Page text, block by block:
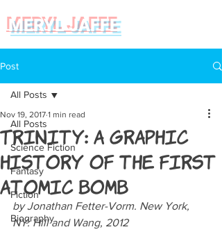
MERYL JAFFE
Post
All Posts
Science Fiction
Fantasy
Fiction
Biography
All Posts
Trinity: A Graphic
History of the First
Atomic Bomb
Nov 19, 2017 1 min read
by Jonathan Fetter-Vorm. New York,
NY: Hill and Wang, 2012